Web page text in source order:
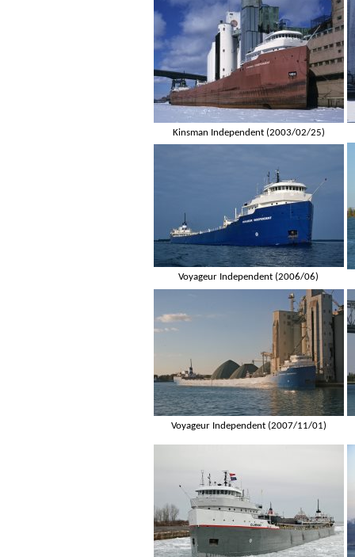
Kinsman Independent (2003/02/25)
Voyageur Independent (2006/06)
Voyageur Independent (2007/11/01)